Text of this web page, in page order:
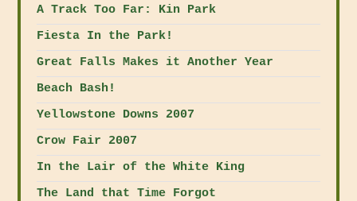
A Track Too Far: Kin Park
Fiesta In the Park!
Great Falls Makes it Another Year
Beach Bash!
Yellowstone Downs 2007
Crow Fair 2007
In the Lair of the White King
The Land that Time Forgot